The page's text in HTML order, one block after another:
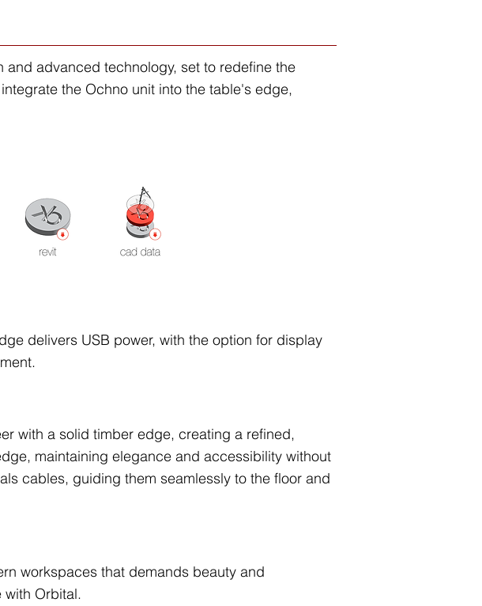
advanced technology, set to redefine the
the Ochno unit into the table's edge,
delivers USB power, with the option for display
with a solid timber edge, creating a refined,
maintaining elegance and accessibility without
cables, guiding them seamlessly to the floor and
workspaces that demands beauty and
with Orbital.